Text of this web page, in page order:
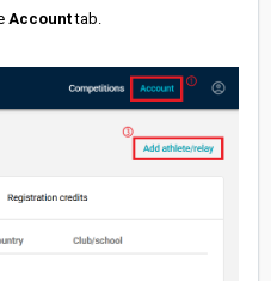
Accounttab.